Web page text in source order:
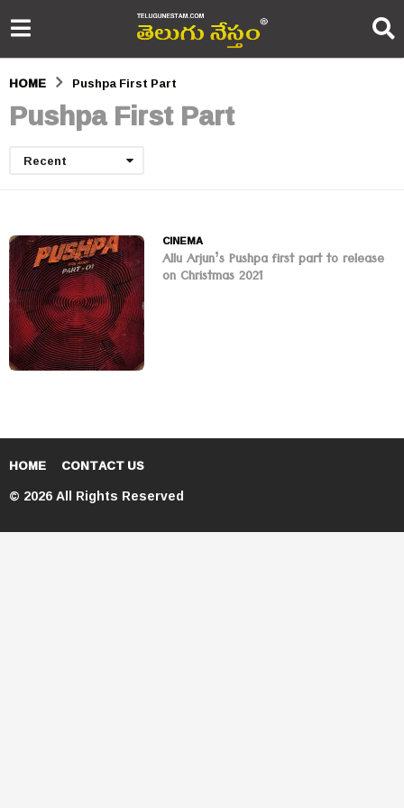
HOME Pushpa First Part
Pushpa First Part
Recent
CINEMA
Allu Arjun’s Pushpa first part to release
on Christmas 2021
HOME CONTACT US
© 2026 All Rights Reserved